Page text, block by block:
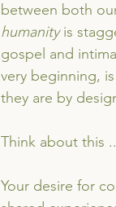
between both
humanity is
gospel and
very beginning,
they are by
Think about this
Your desire for